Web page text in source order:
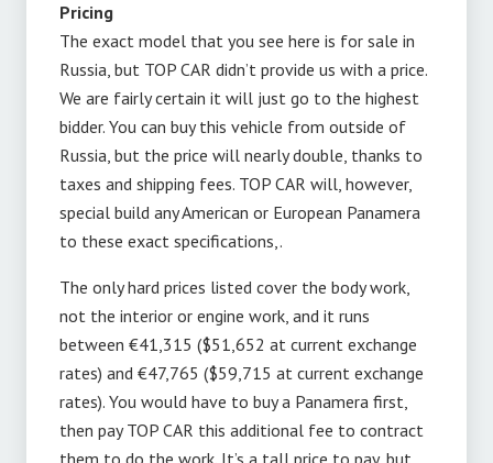
Pricing
The exact model that you see here is for sale in
Russia, but TOP CAR didn’t provide us with a price.
We are fairly certain it will just go to the highest
bidder. You can buy this vehicle from outside of
Russia, but the price will nearly double, thanks to
taxes and shipping fees. TOP CAR will, however,
special build any American or European Panamera
to these exact specifications,.
The only hard prices listed cover the body work,
not the interior or engine work, and it runs
between €41,315 ($51,652 at current exchange
rates) and €47,765 ($59,715 at current exchange
rates). You would have to buy a Panamera first,
then pay TOP CAR this additional fee to contract
them to do the work. It’s a tall price to pay, but